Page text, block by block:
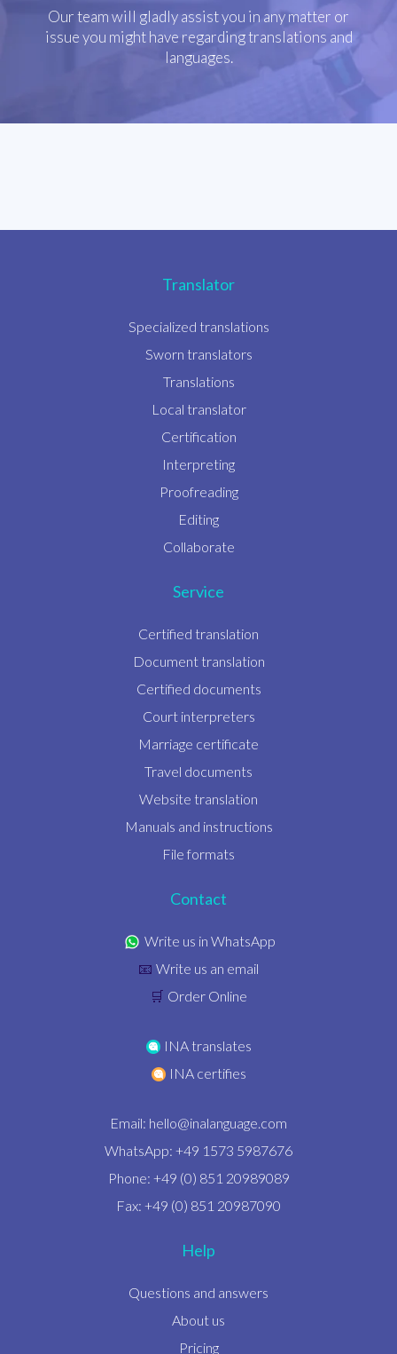
Our team will gladly assist you in any matter or
issue you might have regarding translations and
languages.
Translator
Specialized translations
Sworn translators
Translations
Local translator
Certification
Interpreting
Proofreading
Editing
Collaborate
Service
Certified translation
Document translation
Certified documents
Court interpreters
Marriage certificate
Travel documents
Website translation
Manuals and instructions
File formats
Contact
Write us in WhatsApp
📧 Write us an email
🛒 Order Online
INA translates
INA certifies
Email: hello@inalanguage.com
WhatsApp: +49 1573 5987676
Phone: +49 (0) 851 20989089
Fax: +49 (0) 851 20987090
Help
Questions and answers
About us
Pricing